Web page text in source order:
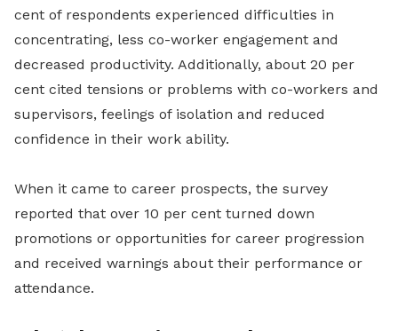
cent of respondents experienced difficulties in
concentrating, less co-worker engagement and
decreased productivity. Additionally, about 20 per
cent cited tensions or problems with co-workers and
supervisors, feelings of isolation and reduced
confidence in their work ability.
When it came to career prospects, the survey
reported that over 10 per cent turned down
promotions or opportunities for career progression
and received warnings about their performance or
attendance.